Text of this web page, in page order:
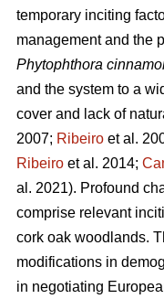
temporary inciting
management and the
Phytophthora
and the system to a
cover and lack of
2007; Ribeiro et al.
Ribeiro et al. 2014;
al. 2021). Profound
comprise relevant
cork oak woodlands.
modifications in
in negotiating